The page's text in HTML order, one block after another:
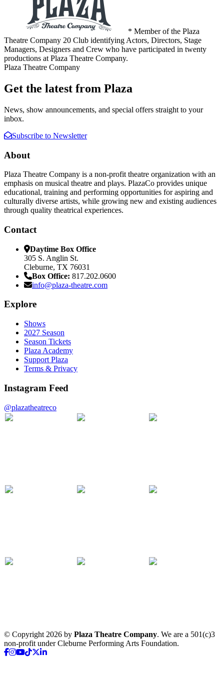
* Member of the Plaza
Theatre Company 20 Club identifying Actors, Directors, Stage
Managers, Designers and Crew who have participated in twenty
productions at Plaza Theatre Company.
Plaza Theatre Company
Get the latest from Plaza
News, show announcements, and special offers straight to your
inbox.
Subscribe to Newsletter
About
Plaza Theatre Company is a non-profit theatre organization with an
emphasis on musical theatre and plays. PlazaCo provides unique
educational, training and performing opportunities for aspiring and
culturally diverse artists, while growing new and existing audiences
through quality theatrical experiences.
Contact
Daytime Box Office
305 S. Anglin St.
Cleburne, TX 76031
Box Office: 817.202.0600
info@plaza-theatre.com
Explore
Shows
2027 Season
Season Tickets
Plaza Academy
Support Plaza
Terms & Privacy
Instagram Feed
@plazatheatreco
© Copyright 2026 by Plaza Theatre Company. We are a 501(c)3
non-profit under Cleburne Performing Arts Foundation.